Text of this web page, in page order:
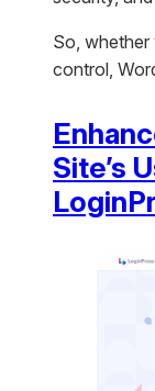
So,
control,
Site’s